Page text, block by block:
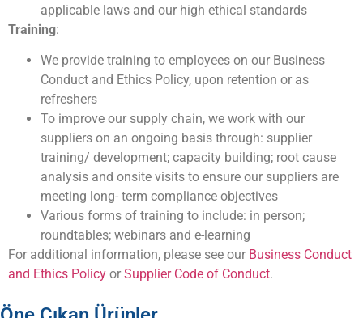
applicable laws and our high ethical standards
Training:
We provide training to employees on our Business
Conduct and Ethics Policy, upon retention or as
refreshers
To improve our supply chain, we work with our
suppliers on an ongoing basis through: supplier
training/ development; capacity building; root cause
analysis and onsite visits to ensure our suppliers are
meeting long- term compliance objectives
Various forms of training to include: in person;
roundtables; webinars and e-learning
For additional information, please see our Business Conduct
and Ethics Policy or Supplier Code of Conduct.